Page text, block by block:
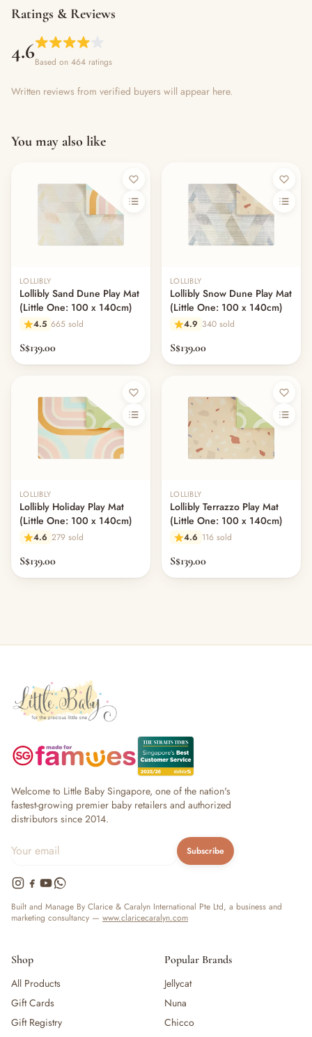
Ratings & Reviews
4.6Based on 464 ratings
Written reviews from verified buyers will appear here.
You may also like
LOLLIBLY
Lollibly Sand Dune Play Mat
(Little One: 100 x 140cm)
4.5 665 sold
S$139.00
LOLLIBLY
Lollibly Snow Dune Play Mat
(Little One: 100 x 140cm)
4.9 340 sold
S$139.00
LOLLIBLY
Lollibly Holiday Play Mat
(Little One: 100 x 140cm)
4.6 279 sold
S$139.00
LOLLIBLY
Lollibly Terrazzo Play Mat
(Little One: 100 x 140cm)
4.6 116 sold
S$139.00
Welcome to Little Baby Singapore, one of the nation's
fastest-growing premier baby retailers and authorized
distributors since 2014.
Subscribe
Built and Manage By Clarice & Caralyn International Pte Ltd, a business and
marketing consultancy — www.claricecaralyn.com
Shop
All Products
Gift Cards
Gift Registry
Popular Brands
Jellycat
Nuna
Chicco